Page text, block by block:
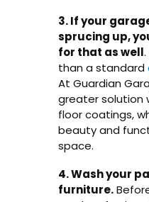
3. If your
sprucing up,
for that as well
than a standard
At Guardian
greater solution
floor coatings,
beauty and
space.
4. Wash your
furniture.